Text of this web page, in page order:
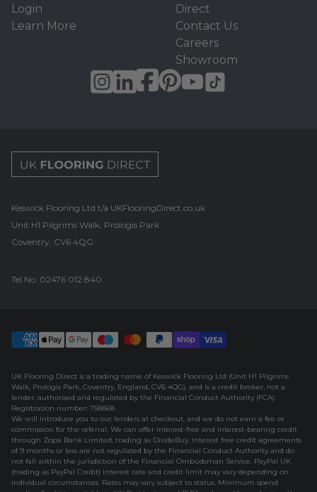
Login
Learn More
Direct
Contact Us
Careers
Showroom
Keswick Flooring Ltd t/a UKFlooringDirect.co.uk
Unit H1 Pilgrims Walk, Prologis Park
Coventry, CV6 4QG
Tel No. 02476 012 840
UK Flooring Direct is a trading name of Keswick Flooring Ltd (Unit H1 Pilgrims
Walk, Prologis Park, Coventry, England, CV6 4QG), and is a credit broker, not a
lender, authorised and regulated by the Financial Conduct Authority (FCA).
Registration number: 758868.
We will introduce you to our lenders at checkout, and we do not earn a fee or
commission for the referral. We can offer interest-free and interest-bearing credit
through Zopa Bank Limited, trading as DivideBuy. Interest free credit agreements
of 9 months or less are not regulated by the Financial Conduct Authority and do
not fall within the jurisdiction of the Financial Ombudsman Service. PayPal UK
(trading as PayPal Credit) interest rate and credit limit may vary depending on
individual circumstances. Rates may vary subject to status. Minimum spend